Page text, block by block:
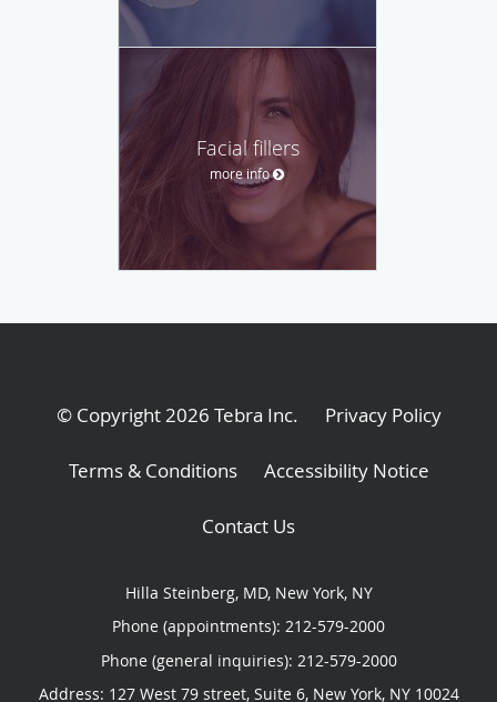
Facial fillers
more info
© Copyright 2026 Tebra Inc. Privacy Policy
Terms & Conditions Accessibility Notice
Contact Us
Hilla Steinberg, MD, New York, NY
Phone (appointments): 212-579-2000
Phone (general inquiries): 212-579-2000
Address: 127 West 79 street, Suite 6, New York, NY 10024